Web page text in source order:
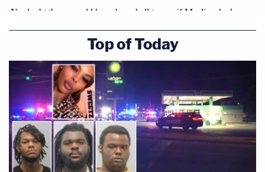
Top of Today